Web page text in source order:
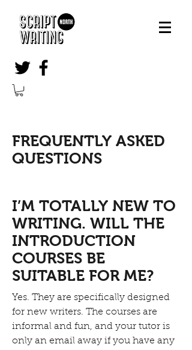
FREQUENTLY ASKED
QUESTIONS
I’M TOTALLY NEW TO
WRITING. WILL THE
INTRODUCTION
COURSES BE
SUITABLE FOR ME?
Yes. They are specifically designed
for new writers. The courses are
informal and fun, and your tutor is
only an email away if you have any